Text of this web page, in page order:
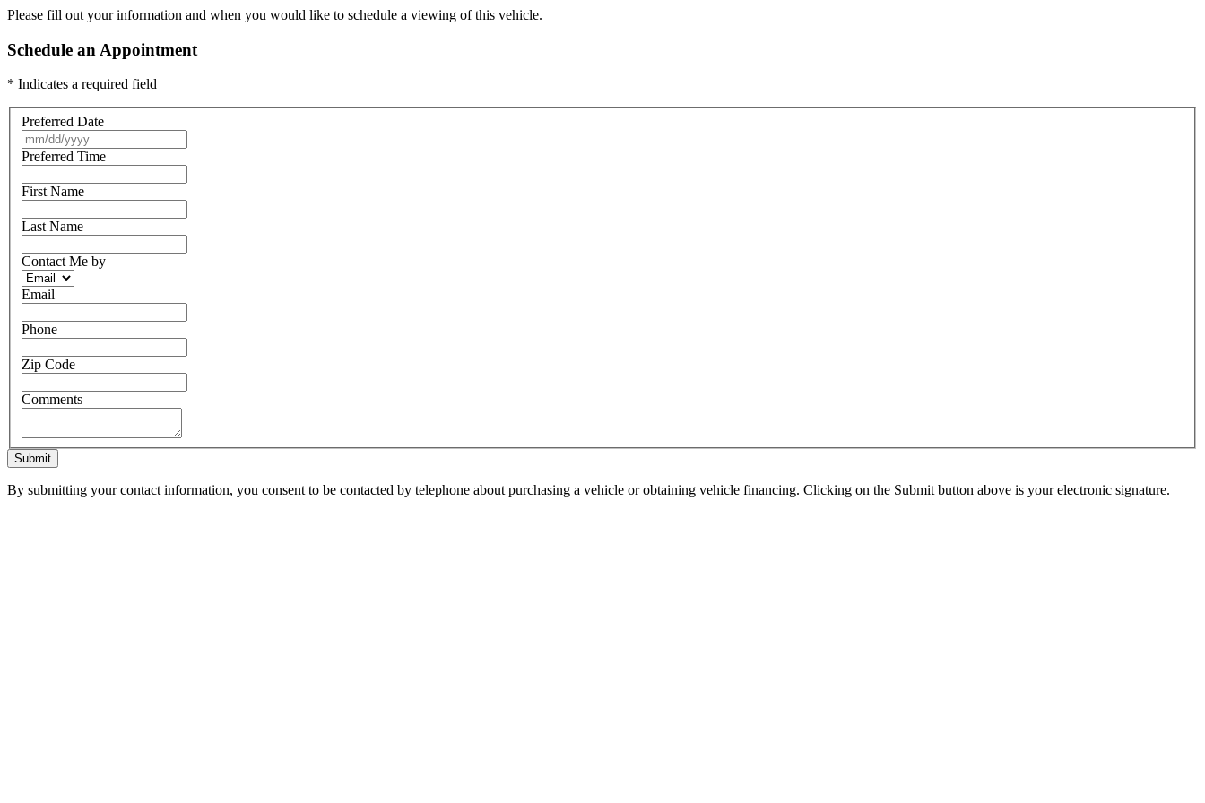
Please fill out your information and when you would like to schedule a viewing of this vehicle.
Schedule an Appointment
* Indicates a required field
Preferred Date
Preferred Time
First Name
Last Name
Contact Me by
Email
Phone
Zip Code
Comments
Submit
By submitting your contact information, you consent to be contacted by telephone about purchasing a vehicle or obtaining vehicle financing. Clicking on the Submit button above is your electronic signature.